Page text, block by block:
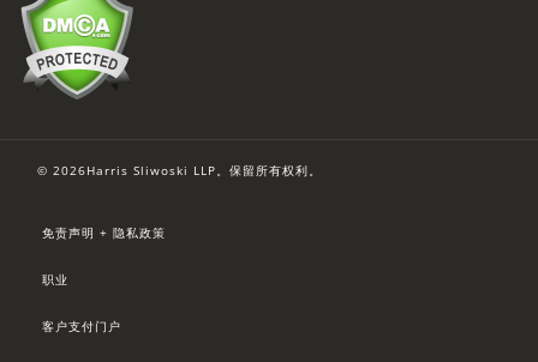
© 2026Harris Sliwoski LLP。保留所有权利。
免责声明 + 隐私政策
职业
客户支付门户